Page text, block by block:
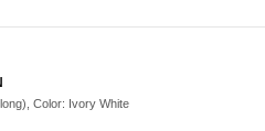
Color: Ivory White